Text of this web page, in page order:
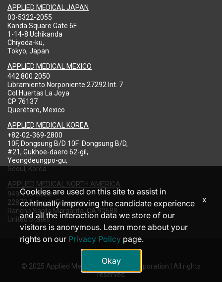
APPLIED MEDICAL JAPAN
03-5322-2055
Kanda Square Gate 6F
1-14-8 Uchikanda
Chiyoda-ku,
Tokyo, Japan
APPLIED MEDICAL MEXICO
442 800 2050
Libramiento Norponiente 27292 Int. 7
Col Huertas La Joya
CP 76137
Querétaro, Mexico
APPLIED MEDICAL KOREA
+82-02-369-2800
10F, Dongsung B/D 10F .Dongsung B/D,
#21, Gukhoe-daero 62-gil,
Yeongdeungpo-gu,
Seoul, Korea
APPLIED MEDICAL NORTH AMERICA
949-713-8000
22872 Avenida Empresa
Rancho Santa Margarita, CA 92688
United States
© 2025 Applied Medical Resources Corporation | All rights
reserved
Cookies are used on this site to assist in
continually improving the candidate experience
and all the interaction data we store of our
visitors is anonymous. Learn more about your
rights on our Privacy Policy page.
Okay
x